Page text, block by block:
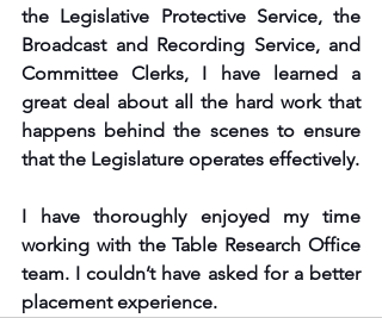
the Legislative Protective Service, the
Broadcast and Recording Service, and
Committee Clerks, I have learned a
great deal about all the hard work that
happens behind the scenes to ensure
I have thoroughly enjoyed my time
working with the Table Research Office
team. I couldn’t have asked for a better
placement experience.